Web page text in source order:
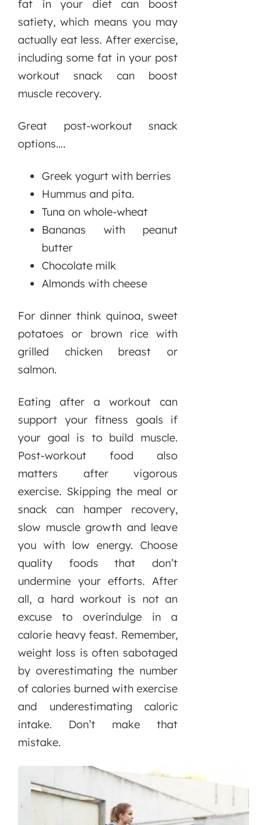
fat in your diet can boost
satiety, which means you may
actually eat less. After exercise,
including some fat in your post
workout snack can boost
muscle recovery.
Great post-workout snack
options….
Greek yogurt with berries
Hummus and pita.
Tuna on whole-wheat
Bananas with peanut
butter
Chocolate milk
Almonds with cheese
For dinner think quinoa, sweet
potatoes or brown rice with
grilled chicken breast or
salmon.
Eating after a workout can
support your fitness goals if
your goal is to build muscle.
Post-workout food also
matters after vigorous
exercise. Skipping the meal or
snack can hamper recovery,
slow muscle growth and leave
you with low energy. Choose
quality foods that don’t
undermine your efforts. After
all, a hard workout is not an
excuse to overindulge in a
calorie heavy feast. Remember,
weight loss is often sabotaged
by overestimating the number
of calories burned with exercise
and underestimating caloric
intake. Don’t make that
mistake.